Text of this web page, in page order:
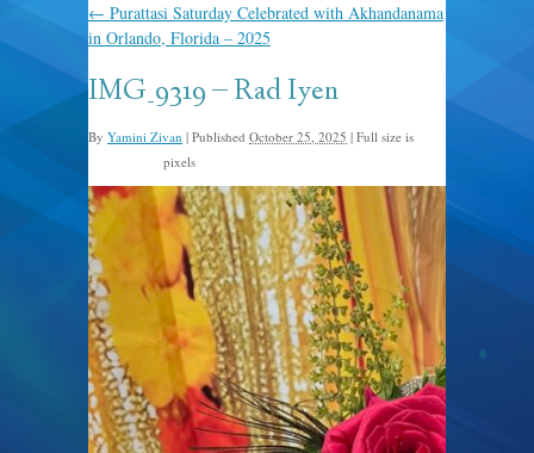
← Purattasi Saturday Celebrated with Akhandanama
in Orlando, Florida – 2025
IMG_9319 – Rad Iyen
By Yamini Zivan | Published October 25, 2025 | Full size is
pixels